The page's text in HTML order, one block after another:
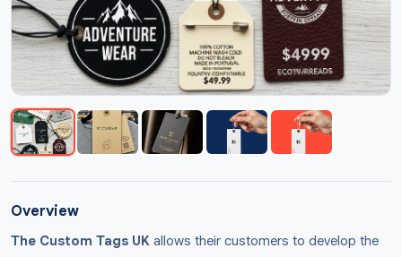
Overview
The Custom Tags UK allows their customers to develop the